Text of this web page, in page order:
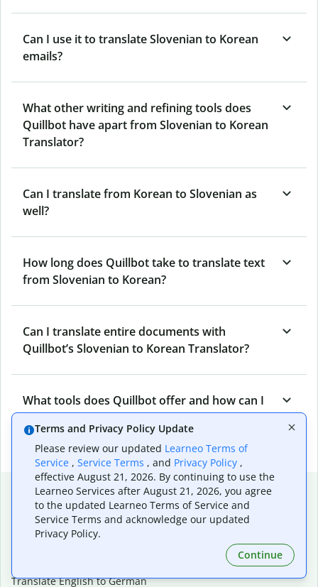
Can I use it to translate Slovenian to Korean
emails?
What other writing and refining tools does
Quillbot have apart from Slovenian to Korean
Translator?
Can I translate from Korean to Slovenian as
well?
How long does Quillbot take to translate text
from Slovenian to Korean?
Can I translate entire documents with
Quillbot’s Slovenian to Korean Translator?
What tools does Quillbot offer and how can I
use them?
Popular language translations
Popular
Translate English to Spanish
Translate English to German
Terms and Privacy Policy Update
Please review our updated Learneo Terms of
Service , Service Terms , and Privacy Policy ,
effective August 21, 2026. By continuing to use the
Learneo Services after August 21, 2026, you agree
to the updated Learneo Terms of Service and
Service Terms and acknowledge our updated
Privacy Policy.
Continue